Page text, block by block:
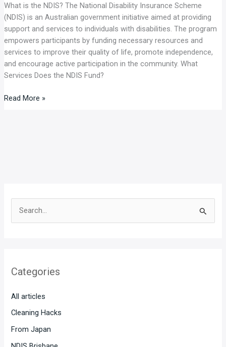
What is the NDIS? The National Disability Insurance Scheme
(NDIS) is an Australian government initiative aimed at providing
support and services to individuals with disabilities. The program
empowers participants by funding necessary resources and
services to improve their quality of life, promote independence,
and encourage active participation in the community. What
Services Does the NDIS Fund?
Cleaner
Do?
Read More »
c
f
o
r
:
Categories
All articles
Cleaning Hacks
From Japan